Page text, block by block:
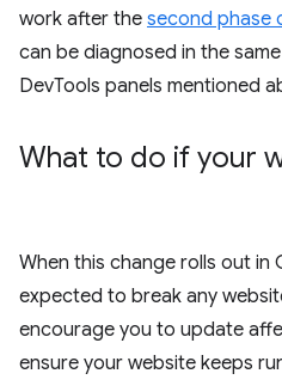
work after the second phase
can be diagnosed in the
DevTools panels mentioned
What to do if your
When this change rolls out in
expected to break any
encourage you to update
ensure your website keeps